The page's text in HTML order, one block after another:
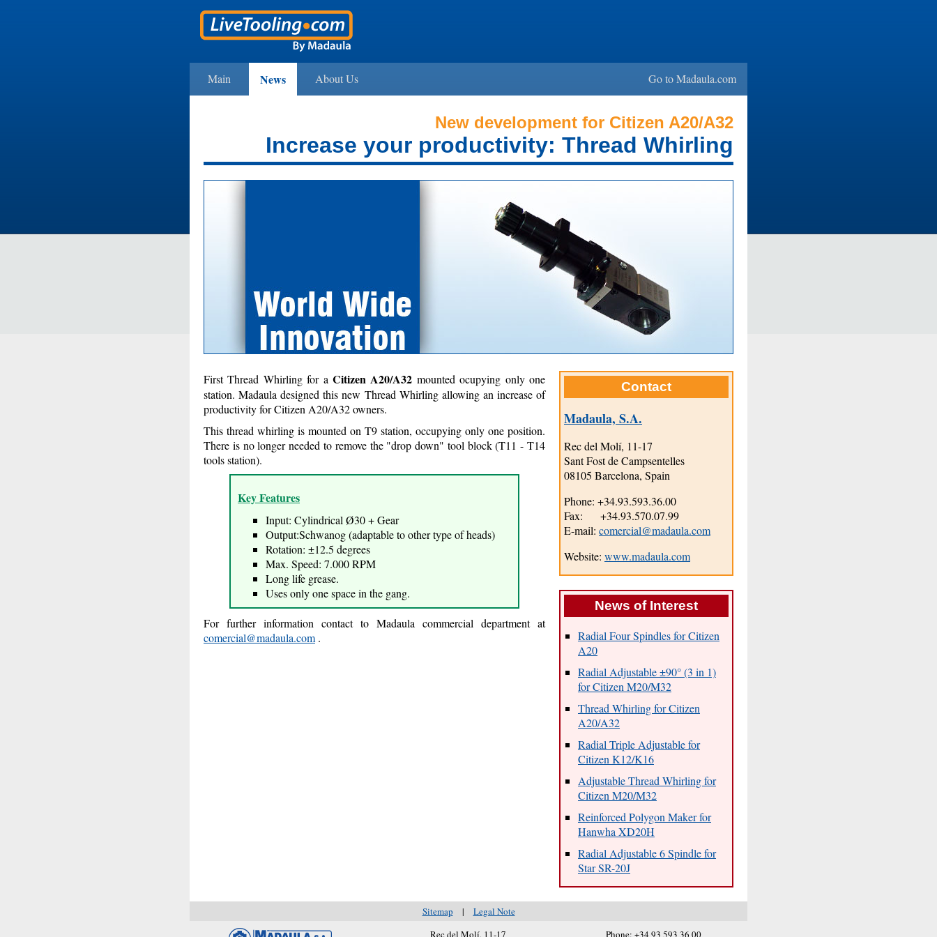
Main News About Us Go to Madaula.com
New development for Citizen A20/A32
Increase your productivity: Thread Whirling
First Thread Whirling for a Citizen A20/A32 mounted ocupying only one
station. Madaula designed this new Thread Whirling allowing an increase of
productivity for Citizen A20/A32 owners.
This thread whirling is mounted on T9 station, occupying only one position.
There is no longer needed to remove the "drop down" tool block (T11 - T14
tools station).
Key Features
Input: Cylindrical Ø30 + Gear
Output:Schwanog (adaptable to other type of heads)
Rotation: ±12.5 degrees
Max. Speed: 7.000 RPM
Long life grease.
Uses only one space in the gang.
For further information contact to Madaula commercial department at
comercial@madaula.com .
Contact
Madaula, S.A.
Rec del Molí, 11-17
Sant Fost de Campsentelles
08105 Barcelona, Spain
Phone: +34.93.593.36.00
Fax: +34.93.570.07.99
E-mail: comercial@madaula.com
Website: www.madaula.com
News of Interest
Radial Four Spindles for Citizen
A20
Radial Adjustable ±90° (3 in 1)
for Citizen M20/M32
Thread Whirling for Citizen
A20/A32
Radial Triple Adjustable for
Citizen K12/K16
Adjustable Thread Whirling for
Citizen M20/M32
Reinforced Polygon Maker for
Hanwha XD20H
Radial Adjustable 6 Spindle for
Star SR-20J
Sitemap |
Legal Note
Rec del Molí, 11-17
Phone: +34 93 593 36 00